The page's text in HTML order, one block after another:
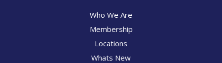
Who We Are
Membership
Locations
Whats New